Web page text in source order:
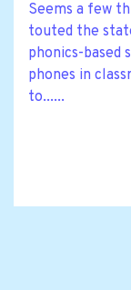
Seems a few
touted the
phonics-based
phones in
to......